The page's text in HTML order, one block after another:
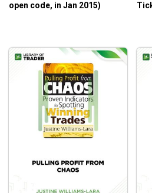
open code, in Jan 2015)